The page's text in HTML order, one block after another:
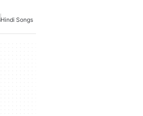
Hindi Songs